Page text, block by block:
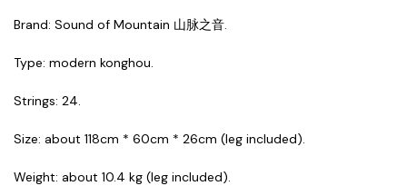
Brand: Sound of Mountain 山脉之音.
Type: modern konghou.
Strings: 24.
Size: about 118cm * 60cm * 26cm (leg included).
Weight: about 10.4 kg (leg included).